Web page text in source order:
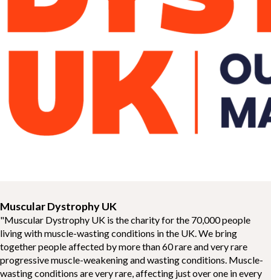
Muscular Dystrophy UK
"Muscular Dystrophy UK is the charity for the 70,000 people
living with muscle-wasting conditions in the UK. We bring
together people affected by more than 60 rare and very rare
progressive muscle-weakening and wasting conditions. Muscle-
wasting conditions are very rare, affecting just over one in every